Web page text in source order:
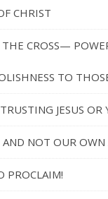
CHRIST
THE CROSS—
TO
JESUS OR
AND NOT OUR OWN
PROCLAIM!